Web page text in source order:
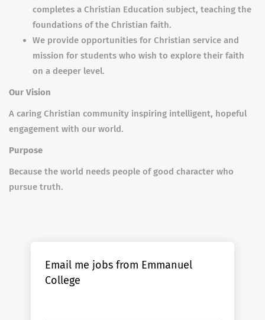
completes a Christian Education subject, teaching the
foundations of the Christian faith.
We provide opportunities for Christian service and
mission for students who wish to explore their faith
on a deeper level.
Our Vision
A caring Christian community inspiring intelligent, hopeful
engagement with our world.
Purpose
Because the world needs people of good character who
pursue truth.
Email me jobs from Emmanuel
College